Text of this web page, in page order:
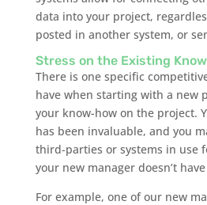
data into your project,
posted in another system, or
Stress on the Existing
There is one specific
have when starting with a new
your know-how on the project.
has been invaluable, and you
third-parties or systems in use
your new manager doesn’t
For example, one of our new